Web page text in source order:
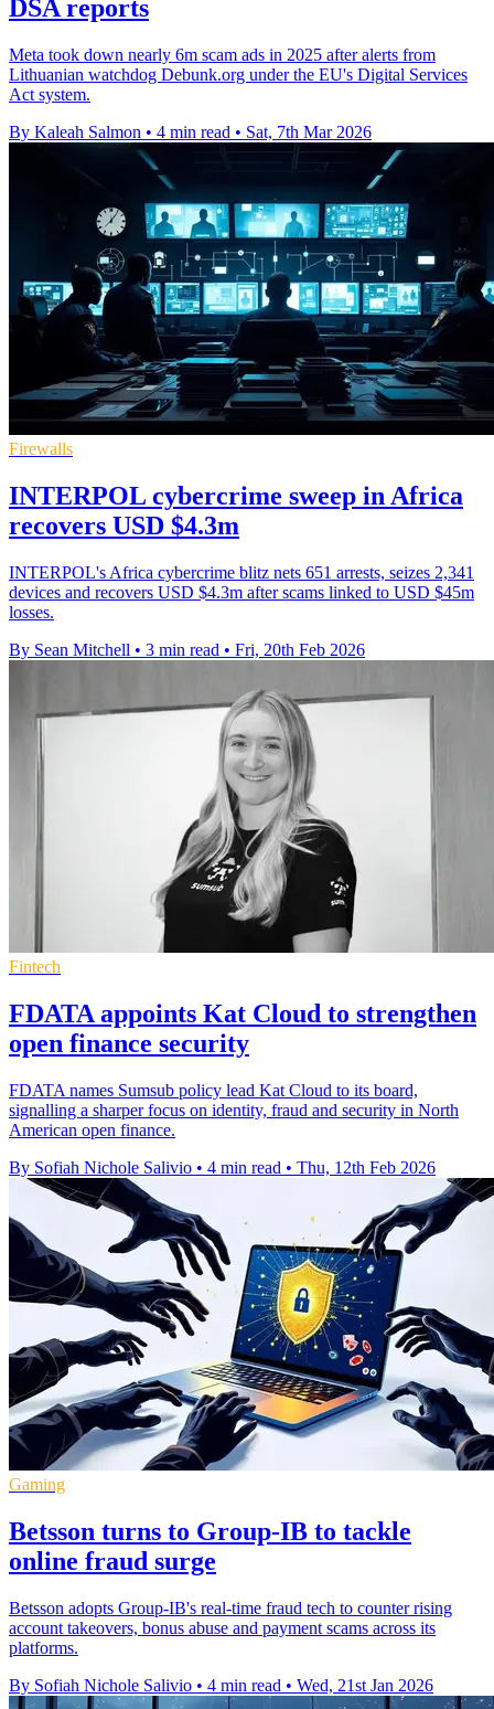
DSA reports
Meta took down nearly 6m scam ads in 2025 after alerts from
Lithuanian watchdog Debunk.org under the EU's Digital Services
Act system.
By Kaleah Salmon • 4 min read • Sat, 7th Mar 2026
Firewalls
INTERPOL cybercrime sweep in Africa
recovers USD $4.3m
INTERPOL's Africa cybercrime blitz nets 651 arrests, seizes 2,341
devices and recovers USD $4.3m after scams linked to USD $45m
losses.
By Sean Mitchell • 3 min read • Fri, 20th Feb 2026
Fintech
FDATA appoints Kat Cloud to strengthen
open finance security
FDATA names Sumsub policy lead Kat Cloud to its board,
signalling a sharper focus on identity, fraud and security in North
American open finance.
By Sofiah Nichole Salivio • 4 min read • Thu, 12th Feb 2026
Gaming
Betsson turns to Group-IB to tackle
online fraud surge
Betsson adopts Group-IB's real-time fraud tech to counter rising
account takeovers, bonus abuse and payment scams across its
platforms.
By Sofiah Nichole Salivio • 4 min read • Wed, 21st Jan 2026